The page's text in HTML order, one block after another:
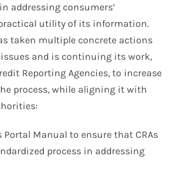
addressing consumers’
utility of its information.
taken multiple concrete actions
and is continuing its work,
Reporting Agencies, to increase
process, while aligning it with
Portal Manual to ensure that CRAs
process in addressing